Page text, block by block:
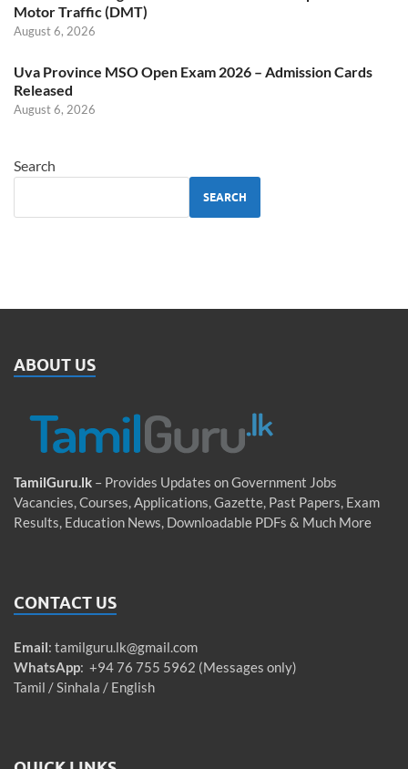
Motor Traffic (DMT)
August 6, 2026
Uva Province MSO Open Exam 2026 – Admission Cards
Released
August 6, 2026
Search
SEARCH
ABOUT US
TamilGuru.lk – Provides Updates on Government Jobs
Vacancies, Courses, Applications, Gazette, Past Papers, Exam
Results, Education News, Downloadable PDFs & Much More
CONTACT US
Email: tamilguru.lk@gmail.com
WhatsApp: +94 76 755 5962 (Messages only)
Tamil / Sinhala / English